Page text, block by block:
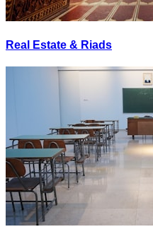
Real Estate & Riads